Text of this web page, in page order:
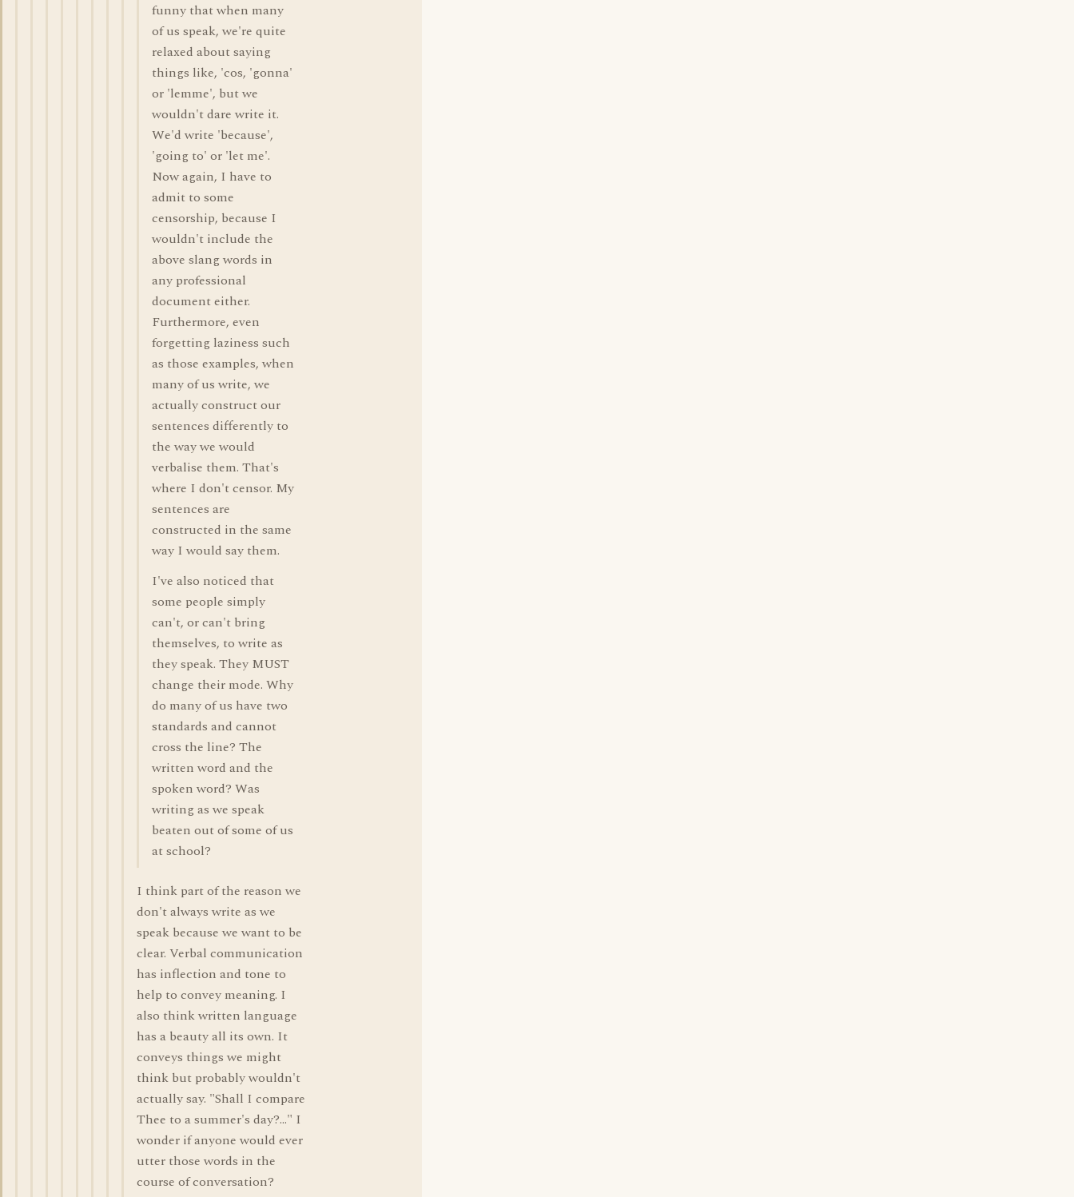
funny that when many
of us speak, we're quite
relaxed about saying
things like, 'cos, 'gonna'
or 'lemme', but we
wouldn't dare write it.
We'd write 'because',
'going to' or 'let me'.
Now again, I have to
admit to some
censorship, because I
wouldn't include the
above slang words in
any professional
document either.
Furthermore, even
forgetting laziness such
as those examples, when
many of us write, we
actually construct our
sentences differently to
the way we would
verbalise them. That's
where I don't censor. My
sentences are
constructed in the same
way I would say them.
I've also noticed that
some people simply
can't, or can't bring
themselves, to write as
they speak. They MUST
change their mode. Why
do many of us have two
standards and cannot
cross the line? The
written word and the
spoken word? Was
writing as we speak
beaten out of some of us
at school?
I think part of the reason we
don't always write as we
speak because we want to be
clear. Verbal communication
has inflection and tone to
help to convey meaning. I
also think written language
has a beauty all its own. It
conveys things we might
think but probably wouldn't
actually say. "Shall I compare
Thee to a summer's day?..." I
wonder if anyone would ever
utter those words in the
course of conversation?